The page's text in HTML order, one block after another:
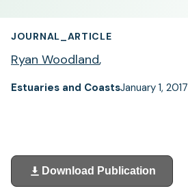
JOURNAL_ARTICLE
Ryan Woodland,
Estuaries and CoastsJanuary 1, 2017
Download Publication
(opens
in